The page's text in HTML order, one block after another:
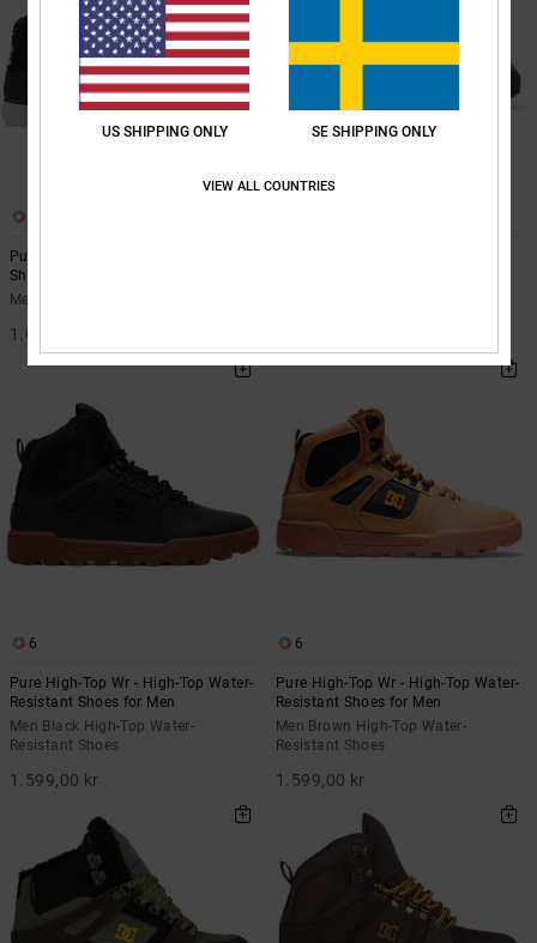
Pure High-Top - Leather High-Top
Shoes for Men
Men Black Leather High-Top Shoes
1.099,00 kr
6
Pure High-Top Wr - High-Top Water-
Resistant Shoes for Men
Men Black High-Top Water-
Resistant Shoes
1.599,00 kr
6
Pure High-Top Wr - High-Top Water-
Resistant Shoes for Men
Men Brown High-Top Water-
Resistant Shoes
1.599,00 kr
US SHIPPING ONLY SE SHIPPING ONLY
VIEW ALL COUNTRIES